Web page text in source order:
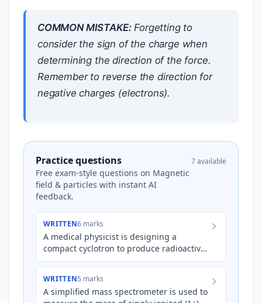
COMMON MISTAKE:Forgetting to
consider the sign of the charge when
determining the direction of the force.
Remember to reverse the direction for
negative charges (electrons).
Practice questions
Free exam-style questions on Magnetic
field & particles with instant AI
feedback.
7 available
WRITTEN6 marks
A medical physicist is designing a
compact cyclotron to produce radioactive
isotopes for PET imaging. The cyclotron
WRITTEN5 marks
A simplified mass spectrometer is used to